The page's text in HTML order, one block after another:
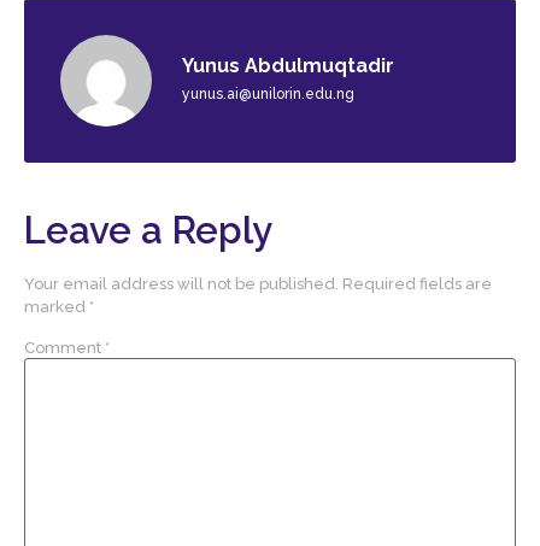
Yunus Abdulmuqtadir
yunus.ai@unilorin.edu.ng
Leave a Reply
Your email address will not be published. Required fields are
marked *
Comment *